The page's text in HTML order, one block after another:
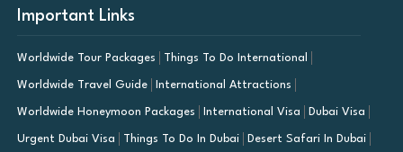
Important Links
Worldwide Tour Packages Things To Do International
Worldwide Travel Guide International Attractions
Worldwide Honeymoon Packages International Visa Dubai Visa
Urgent Dubai Visa Things To Do In Dubai Desert Safari In Dubai